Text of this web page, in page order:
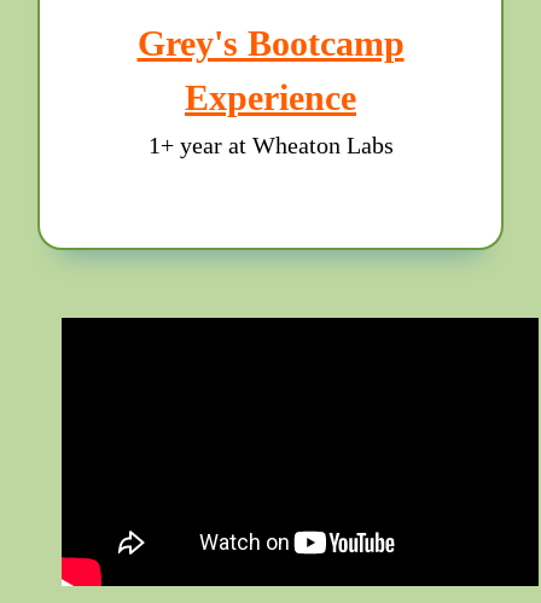
Grey's Bootcamp
Experience
1+ year at Wheaton Labs